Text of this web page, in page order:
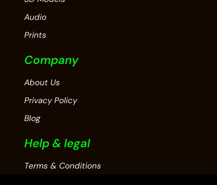
Audio
Prints
Company
About Us
Privacy Policy
Blog
Help & legal
Terms & Conditions